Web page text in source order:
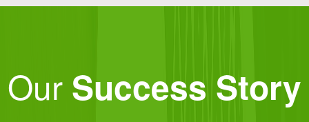
Our Success Story